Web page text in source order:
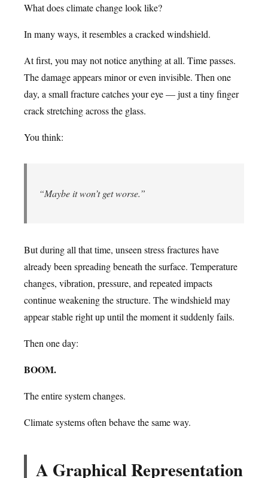
What does climate change look like?
In many ways, it resembles a cracked windshield.
At first, you may not notice anything at all. Time passes.
The damage appears minor or even invisible. Then one
day, a small fracture catches your eye — just a tiny finger
crack stretching across the glass.
You think:
“Maybe it won’t get worse.”
But during all that time, unseen stress fractures have
already been spreading beneath the surface. Temperature
changes, vibration, pressure, and repeated impacts
continue weakening the structure. The windshield may
appear stable right up until the moment it suddenly fails.
Then one day:
BOOM.
The entire system changes.
Climate systems often behave the same way.
A Graphical Representation